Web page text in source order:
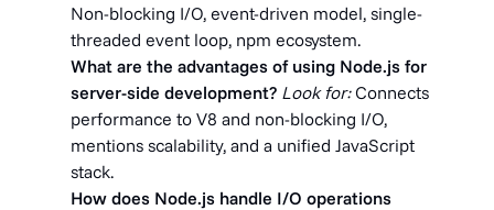
Non-blocking I/O, event-driven model, single-
threaded event loop, npm ecosystem.
What are the advantages of using Node.js for
server-side development? Look for:Connects
performance to V8 and non-blocking I/O,
mentions scalability, and a unified JavaScript
stack.
How does Node.js handle I/O operations